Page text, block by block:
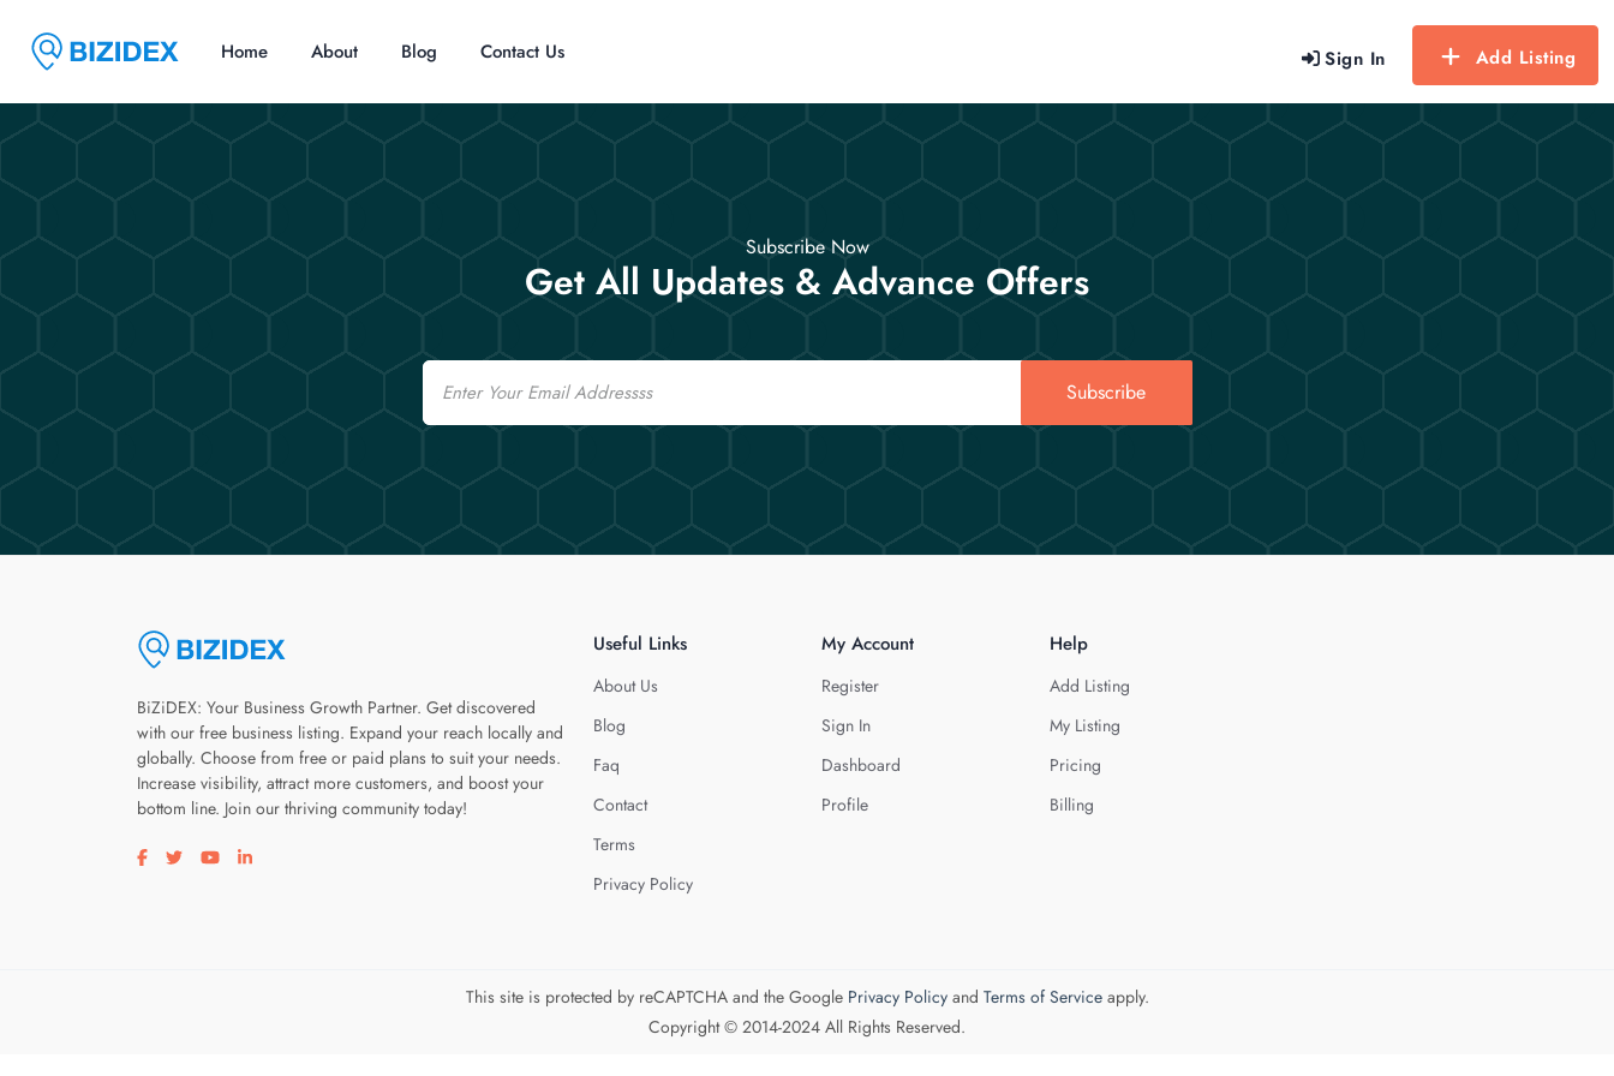
Sign In Add Listing
Home About Blog Contact Us
Subscribe Now
Get All Updates & Advance Offers
Email
Subscribe
BiZiDEX: Your Business Growth Partner. Get discovered
with our free business listing. Expand your reach locally and
globally. Choose from free or paid plans to suit your needs.
Increase visibility, attract more customers, and boost your
bottom line. Join our thriving community today!
Visit our facebook page
Visit our twitter page
Visit our youtube page
Visit our linkedin page
Useful Links
About Us
Blog
Faq
Contact
Terms
Privacy Policy
My Account
Register
Sign In
Dashboard
Profile
Help
Add Listing
My Listing
Pricing
Billing
This site is protected by reCAPTCHA and the Google Privacy Policyand Terms of Serviceapply.
Copyright © 2014-2024 All Rights Reserved.